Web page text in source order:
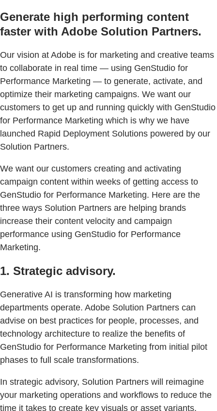
Generate high performing content
faster with Adobe Solution Partners.
Our vision at Adobe is for marketing and creative teams
to collaborate in real time — using GenStudio for
Performance Marketing — to generate, activate, and
optimize their marketing campaigns. We want our
customers to get up and running quickly with GenStudio
for Performance Marketing which is why we have
launched Rapid Deployment Solutions powered by our
Solution Partners.
We want our customers creating and activating
campaign content within weeks of getting access to
GenStudio for Performance Marketing. Here are the
three ways Solution Partners are helping brands
increase their content velocity and campaign
performance using GenStudio for Performance
Marketing.
1. Strategic advisory.
Generative AI is transforming how marketing
departments operate. Adobe Solution Partners can
advise on best practices for people, processes, and
technology architecture to realize the benefits of
GenStudio for Performance Marketing from initial pilot
phases to full scale transformations.
In strategic advisory, Solution Partners will reimagine
your marketing operations and workflows to reduce the
time it takes to create key visuals or asset variants.